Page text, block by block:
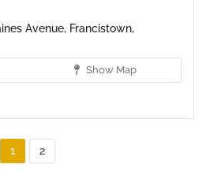
Avenue, Francistown,
Show Map
1 2